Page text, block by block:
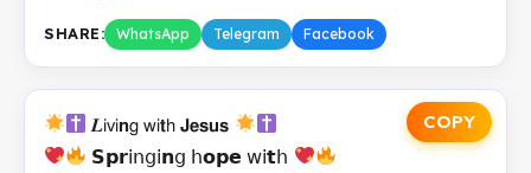
SHARE: WhatsApp Telegram Facebook
COPY
𝑳𝗂𝗏𝗂𝗻𝗀 𝗐𝗂𝘁𝗁 𝗝𝗲𝘀𝘂𝘀
𝗦𝗽𝗿𝗂𝗇𝗀𝗂𝗻𝗀 𝗁𝗼𝗽𝗲 𝗐𝗂𝘁𝗁